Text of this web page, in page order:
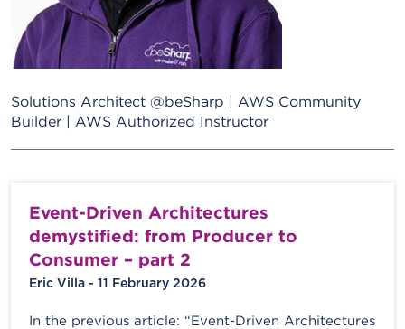
Solutions Architect @beSharp | AWS Community
Builder | AWS Authorized Instructor
Event-Driven Architectures
demystified: from Producer to
Consumer – part 2
Eric Villa - 11 February 2026
In the previous article: “Event-Driven Architectures